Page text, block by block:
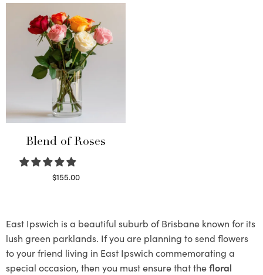
Blend of Roses
$155.00
East Ipswich is a beautiful suburb of Brisbane known for its
lush green parklands. If you are planning to send flowers
to your friend living in East Ipswich commemorating a
special occasion, then you must ensure that thefloral